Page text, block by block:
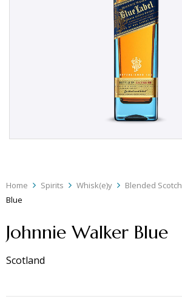
Home Spirits Whisk(e)y Blended Scotch
Blue
Johnnie Walker Blue
Scotland